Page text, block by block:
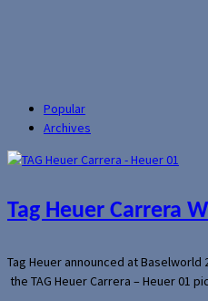
Popular
Archives
Tag Heuer Carrera
Tag Heuer announced at
the TAG Heuer Carrera – Heuer 01